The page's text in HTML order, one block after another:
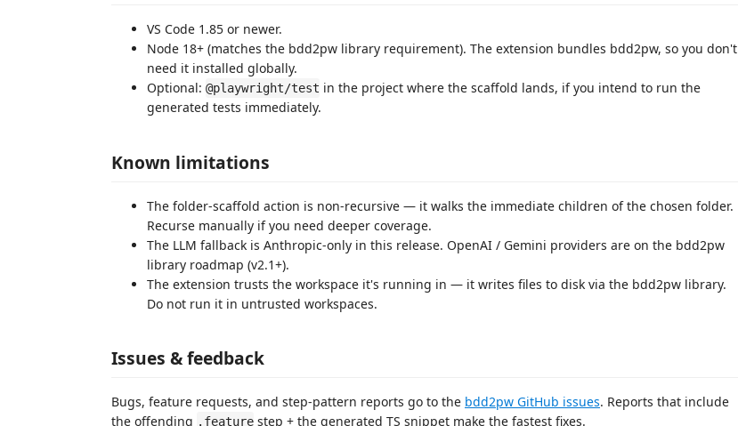
VS Code 1.85 or newer.
Node 18+ (matches the bdd2pw library requirement). The extension bundles bdd2pw, so you don't
need it installed globally.
Optional: @playwright/test in the project where the scaffold lands, if you intend to run the
generated tests immediately.
Known limitations
The folder-scaffold action is non-recursive — it walks the immediate children of the chosen folder.
Recurse manually if you need deeper coverage.
The LLM fallback is Anthropic-only in this release. OpenAI / Gemini providers are on the bdd2pw
library roadmap (v2.1+).
The extension trusts the workspace it's running in — it writes files to disk via the bdd2pw library.
Do not run it in untrusted workspaces.
Issues & feedback
Bugs, feature requests, and step-pattern reports go to the bdd2pw GitHub issues. Reports that include
the offending .feature step + the generated TS snippet make the fastest fixes.